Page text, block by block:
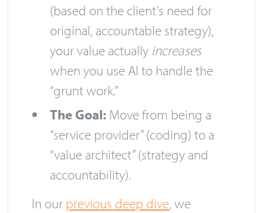
(based on the client’s need for
original, accountable strategy),
your value actually increases
when you use AI to handle the
“grunt work.”
The Goal: Move from being a
“service provider” (coding) to a
“value architect” (strategy and
accountability).
In our previous deep dive, we